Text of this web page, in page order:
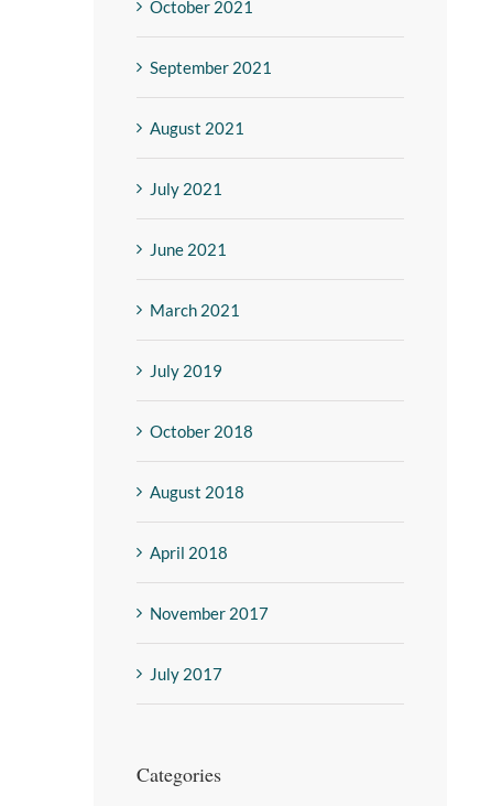
October 2021
September 2021
August 2021
July 2021
June 2021
March 2021
July 2019
October 2018
August 2018
April 2018
November 2017
July 2017
Categories